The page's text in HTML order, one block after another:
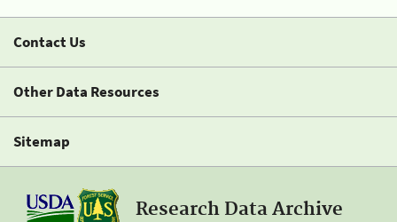
Contact Us
Other Data Resources
Sitemap
Research Data Archive